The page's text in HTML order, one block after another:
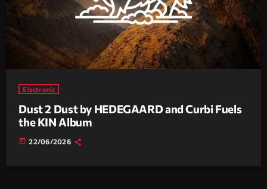
Electronic
Dust 2 Dust by HEDEGAARD and Curbi Fuels
the KIN Album
today 22/06/2026